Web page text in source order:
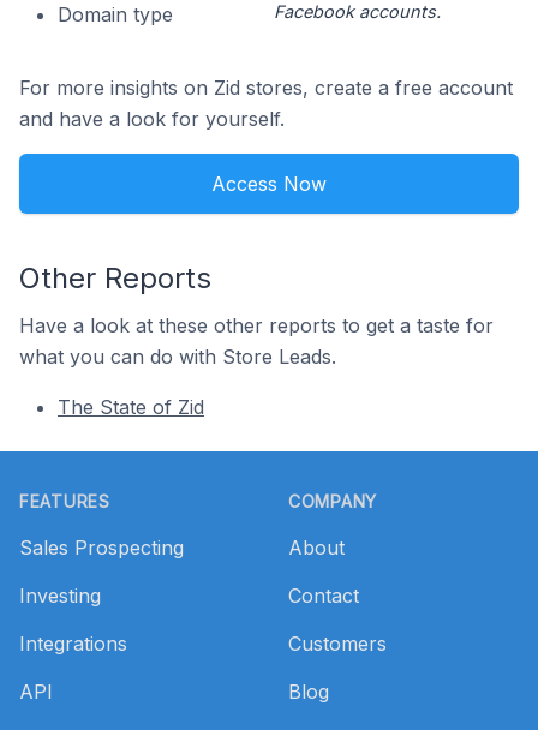
Domain type
Facebook accounts.
For more insights on Zid stores, create a free account
and have a look for yourself.
Access Now
Other Reports
Have a look at these other reports to get a taste for
what you can do with Store Leads.
The State of Zid
FEATURES
Sales Prospecting
Investing
Integrations
API
COMPANY
About
Contact
Customers
Blog